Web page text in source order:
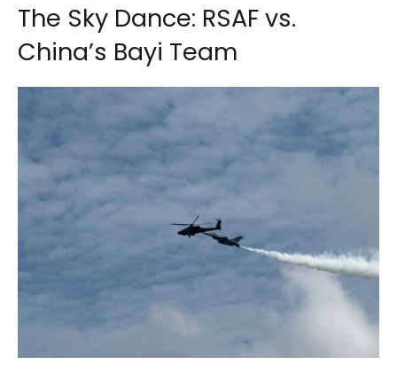
The Sky Dance: RSAF vs.
China’s Bayi Team